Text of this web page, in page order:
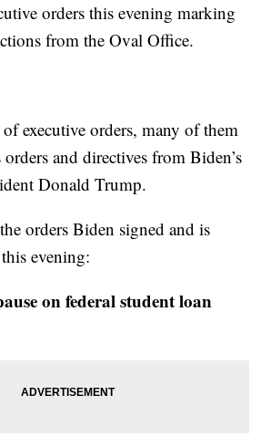
orders this evening marking
from the Oval Office.
executive orders, many of them
and directives from Biden’s
Donald Trump.
orders Biden signed and is
evening:
on federal student loan